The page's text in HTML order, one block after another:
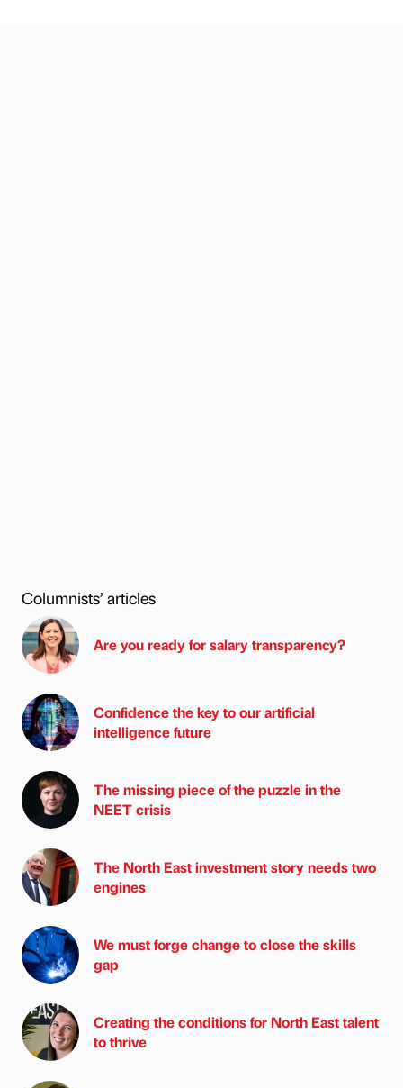
Columnists’ articles
Are you ready for salary transparency?
Confidence the key to our artificial
intelligence future
The missing piece of the puzzle in the
NEET crisis
The North East investment story needs two
engines
We must forge change to close the skills
gap
Creating the conditions for North East talent
to thrive